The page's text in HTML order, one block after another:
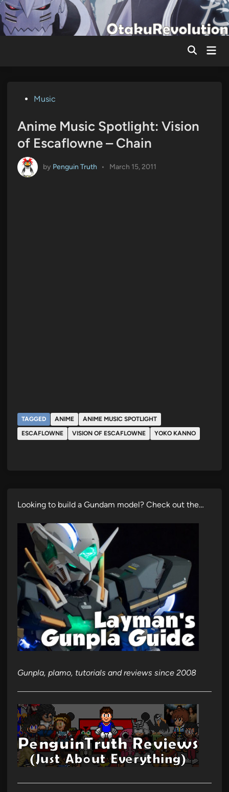
Skip
to
content
Main
PostedMusic
Anime Music Spotlight: Vision
of Escaflowne – Chain
by Penguin Truth • March 15, 2011
TAGGED ANIME
ANIME MUSIC SPOTLIGHT
ESCAFLOWNE
VISION OF ESCAFLOWNE YOKO KANNO
Looking to build a Gundam model? Check out the…
Gunpla, plamo, tutorials and reviews since 2008